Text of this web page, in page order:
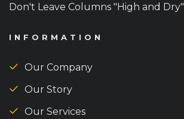
Don't Leave Columns "High and Dry"
INFORMATION
Our Company
Our Story
Our Services